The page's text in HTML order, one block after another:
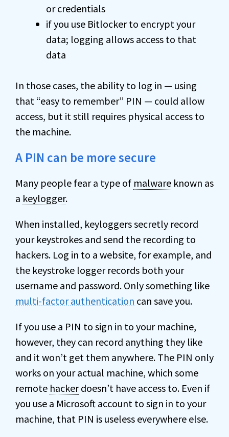
or credentials
if you use Bitlocker to encrypt your
data; logging allows access to that
data
In those cases, the ability to log in — using
that “easy to remember” PIN — could allow
access, but it still requires physical access to
the machine.
A PIN can be more secure
Many people fear a type of malware known as
a keylogger.
When installed, keyloggers secretly record
your keystrokes and send the recording to
hackers. Log in to a website, for example, and
the keystroke logger records both your
username and password. Only something like
multi-factor authentication can save you.
If you use a PIN to sign in to your machine,
however, they can record anything they like
and it won’t get them anywhere. The PIN only
works on your actual machine, which some
remote hackerdoesn’t have access to. Even if
you use a Microsoft account to sign in to your
machine, that PIN is useless everywhere else.